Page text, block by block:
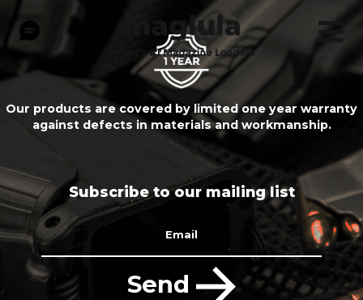
Our products are covered by limited one year warranty
against defects in materials and workmanship.
Subscribe to our mailing list
Email
Send